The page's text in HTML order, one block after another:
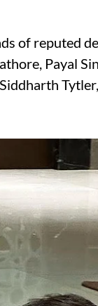
of reputed
Payal